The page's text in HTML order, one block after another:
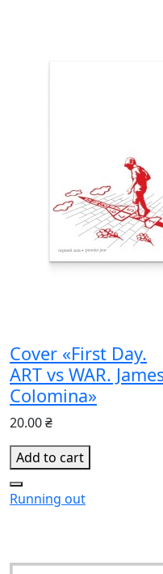
Cover «First Day.
ART vs WAR.
Colomina»
20.00 ₴
Add to cart
Running out